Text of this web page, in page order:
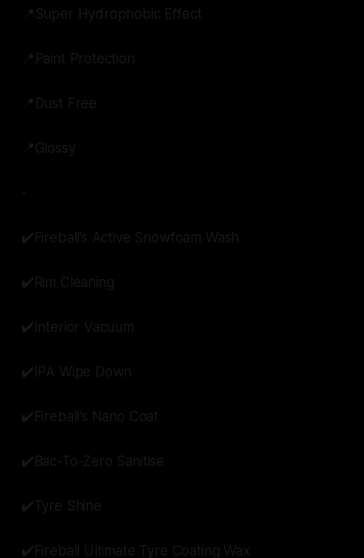
📍Super Hydrophobic Effect
📍Paint Protection
📍Dust Free
📍Glossy
-
✔️Fireball’s Active Snowfoam Wash
✔️Rim Cleaning
✔️Interior Vacuum
✔️IPA Wipe Down
✔️Fireball’s Nano Coat
✔️Bac-To-Zero Sanitise
✔️Tyre Shine
✔️Fireball Ultimate Tyre Coating Wax